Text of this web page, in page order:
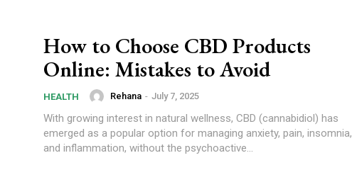
How to Choose CBD Products
Online: Mistakes to Avoid
HEALTH Rehana - July 7, 2025
With growing interest in natural wellness, CBD (cannabidiol) has
emerged as a popular option for managing anxiety, pain, insomnia,
and inflammation, without the psychoactive...